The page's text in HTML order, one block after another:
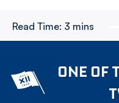
Read Time: 3 mins
ONE OF